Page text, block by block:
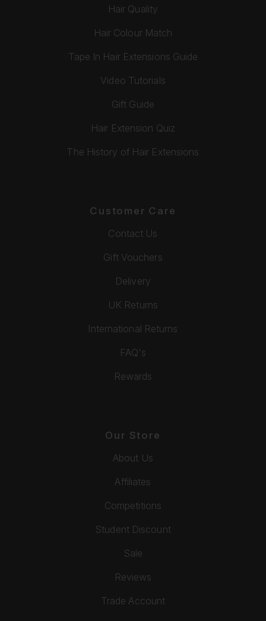
Hair Quality
Hair Colour Match
Tape In Hair Extensions Guide
Video Tutorials
Gift Guide
Hair Extension Quiz
The History of Hair Extensions
Customer Care
Contact Us
Gift Vouchers
Delivery
UK Returns
International Returns
FAQ's
Rewards
Our Store
About Us
Affiliates
Competitions
Student Discount
Sale
Reviews
Trade Account